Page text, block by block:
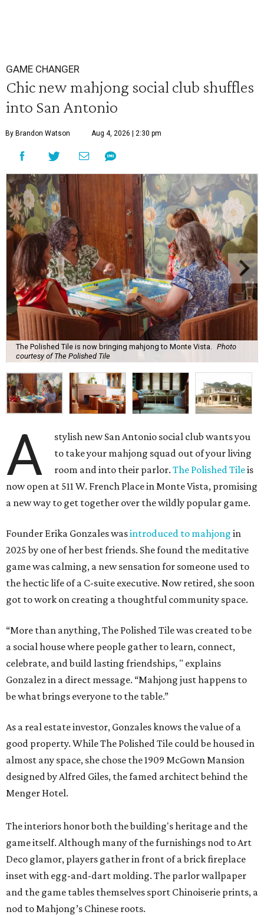
GAME CHANGER
Chic new mahjong social club shuffles
into San Antonio
By Brandon Watson Aug 4, 2026 | 2:30 pm
The Polished Tile is now bringing mahjong to Monte Vista.
Photo
courtesy of The Polished Tile
A
stylish new San Antonio social club wants you
to take your mahjong squad out of your living
room and into their parlor.The Polished Tileis
now open at 511 W. French Place in Monte Vista, promising
a new way to get together over the wildly popular game.
Founder Erika Gonzales wasintroduced to mahjong in
2025 by one of her best friends. She found the meditative
game was calming, a new sensation for someone used to
the hectic life of a C-suite executive. Now retired, she soon
got to work on creating a thoughtful community space.
“More than anything, The Polished Tile was created to be
a social house where people gather to learn, connect,
celebrate, and build lasting friendships, " explains
Gonzalez in a direct message. “Mahjong just happens to
be what brings everyone to the table.”
As a real estate investor, Gonzales knows the value of a
good property. While The Polished Tile could be housed in
almost any space, she chose the 1909 McGown Mansion
designed by Alfred Giles, the famed architect behind the
Menger Hotel.
The interiors honor both the building's heritage and the
game itself. Although many of the furnishings nod to Art
Deco glamor, players gather in front of a brick fireplace
inset with egg-and-dart molding. The parlor wallpaper
and the game tables themselves sport Chinoiserie prints, a
nod to Mahjong’s Chinese roots.